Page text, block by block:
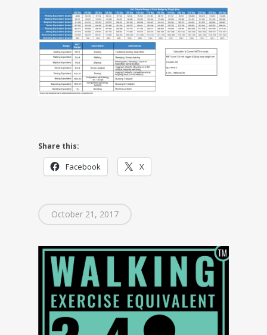
Share this:
Facebook X
October 21, 2017